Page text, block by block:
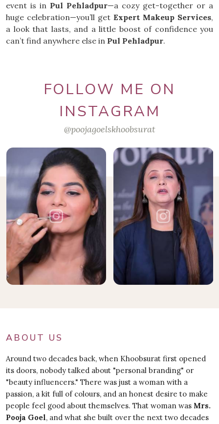
event is in Pul Pehladpur—a cozy get-together or a
huge celebration—you’ll get Expert Makeup Services,
a look that lasts, and a little boost of confidence you
can’t find anywhere else in Pul Pehladpur.
FOLLOW ME ON
INSTAGRAM
@poojagoelskhoobsurat
ABOUT US
Around two decades back, when Khoobsurat first opened
its doors, nobody talked about "personal branding" or
"beauty influencers." There was just a woman with a
passion, a kit full of colours, and an honest desire to make
people feel good about themselves. That woman was Mrs.
Pooja Goel, and what she built over the next two decades